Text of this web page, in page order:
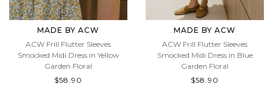
MADE BY ACW
ACW Frill Flutter Sleeves
Smocked Midi Dress in Yellow
Garden Floral
MADE BY ACW
ACW Frill Flutter Sleeves
Smocked Midi Dress in Blue
Garden Floral